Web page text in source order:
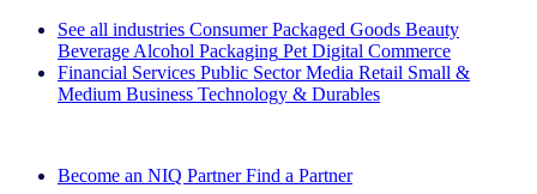
See all industries Consumer Packaged Goods Beauty
Beverage Alcohol Packaging Pet Digital Commerce
Financial Services Public Sector Media Retail Small &
Medium Business Technology & Durables
Become an NIQ Partner Find a Partner